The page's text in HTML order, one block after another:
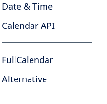
Date & Time
Calendar API
FullCalendar
Alternative